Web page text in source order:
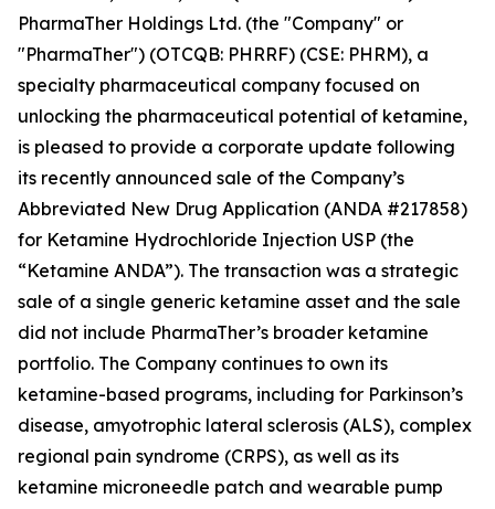
PharmaTher Holdings Ltd. (the "Company" or
"PharmaTher") (OTCQB: PHRRF) (CSE: PHRM), a
specialty pharmaceutical company focused on
unlocking the pharmaceutical potential of ketamine,
is pleased to provide a corporate update following
its recently announced sale of the Company’s
Abbreviated New Drug Application (ANDA #217858)
for Ketamine Hydrochloride Injection USP (the
“Ketamine ANDA”). The transaction was a strategic
sale of a single generic ketamine asset and the sale
did not include PharmaTher’s broader ketamine
portfolio. The Company continues to own its
ketamine-based programs, including for Parkinson’s
disease, amyotrophic lateral sclerosis (ALS), complex
regional pain syndrome (CRPS), as well as its
ketamine microneedle patch and wearable pump